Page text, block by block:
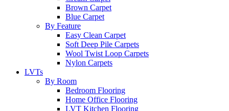
Brown Carpet
Blue Carpet
By Feature
Easy Clean Carpet
Soft Deep Pile Carpets
Wool Twist Loop Carpets
Nylon Carpets
LVTs
By Room
Bedroom Flooring
Home Office Flooring
LVT Kitchen Flooring